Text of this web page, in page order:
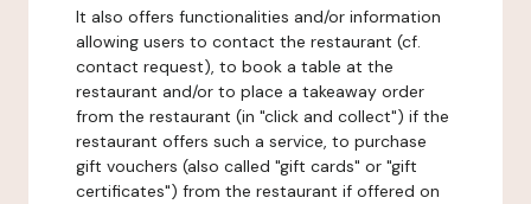
It also offers functionalities and/or information
allowing users to contact the restaurant (cf.
contact request), to book a table at the
restaurant and/or to place a takeaway order
from the restaurant (in "click and collect") if the
restaurant offers such a service, to purchase
gift vouchers (also called "gift cards" or "gift
certificates") from the restaurant if offered on